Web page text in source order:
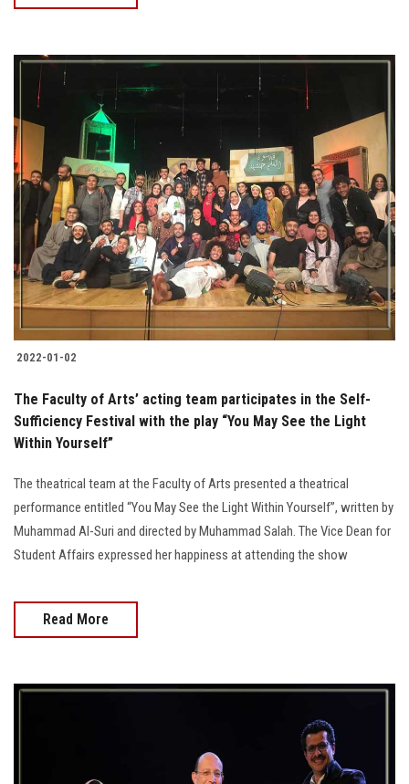
2022-01-02
The Faculty of Arts’ acting team participates in the Self-
Sufficiency Festival with the play “You May See the Light
Within Yourself”
The theatrical team at the Faculty of Arts presented a theatrical
performance entitled “You May See the Light Within Yourself”, written by
Muhammad Al-Suri and directed by Muhammad Salah. The Vice Dean for
Student Affairs expressed her happiness at attending the show
Read More